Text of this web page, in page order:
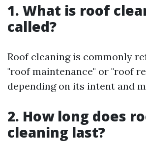
1. What is roof
called?
Roof cleaning is commonly
"roof maintenance" or "roof
depending on its intent and
2. How long does
cleaning last?